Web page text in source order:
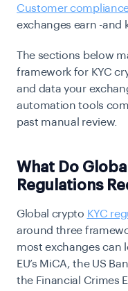
Customer
exchanges earn -and
The sections below
framework for KYC
and data your
automation tools
past manual review.
What Do
Regulations
Global crypto KYC
around three
most exchanges can
EU’s MiCA, the US
the Financial Crimes